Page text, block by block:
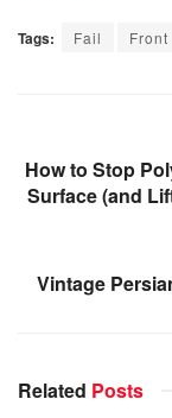
Tags: Fail Front
How to Stop
Surface (and
Vintage
Related Posts